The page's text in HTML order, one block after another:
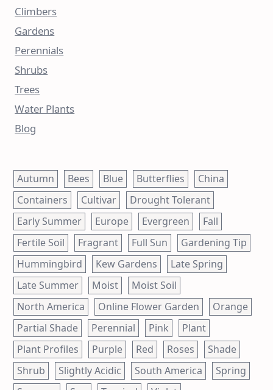
Climbers
Gardens
Perennials
Shrubs
Trees
Water Plants
Blog
Autumn Bees Blue Butterflies
China
Containers
Cultivar
Drought Tolerant
Early Summer
Europe Evergreen
Fall
Fertile Soil
Fragrant Full Sun
Gardening Tip
Hummingbird
Kew Gardens
Late Spring
Late Summer
Moist
Moist Soil
North America
Online Flower Garden
Orange
Partial Shade
Perennial Pink
Plant
Plant Profiles
Purple Red Roses
Shade
Shrub
Slightly Acidic South America
Spring